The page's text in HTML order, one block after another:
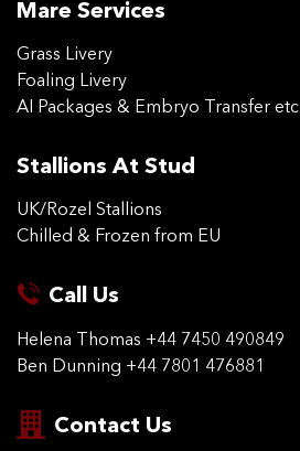
Mare Services
Grass Livery
Foaling Livery
AI Packages & Embryo Transfer etc
Stallions At Stud
UK/Rozel Stallions
Chilled & Frozen from EU
Call Us
Helena Thomas +44 7450 490849
Ben Dunning +44 7801 476881
Contact Us